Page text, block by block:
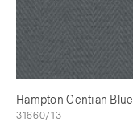
Hampton Gentian Blue
31660/13